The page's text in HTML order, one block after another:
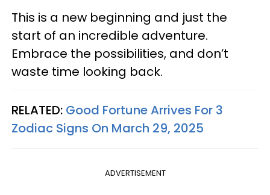
This is a new beginning and just the
start of an incredible adventure.
Embrace the possibilities, and don’t
waste time looking back.
RELATED: Good Fortune Arrives For 3
Zodiac Signs On March 29, 2025
ADVERTISEMENT